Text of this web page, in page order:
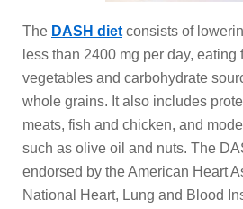
The DASH diet consists of
less than 2400 mg per day, eating
vegetables and carbohydrate
whole grains. It also includes
meats, fish and chicken, and
such as olive oil and nuts. The
endorsed by the American Heart
National Heart, Lung and Blood